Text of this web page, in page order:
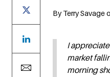
By Terry Savage
I
market
morning